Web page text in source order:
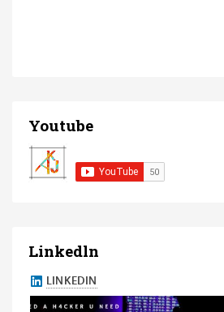
Youtube
Linkedln